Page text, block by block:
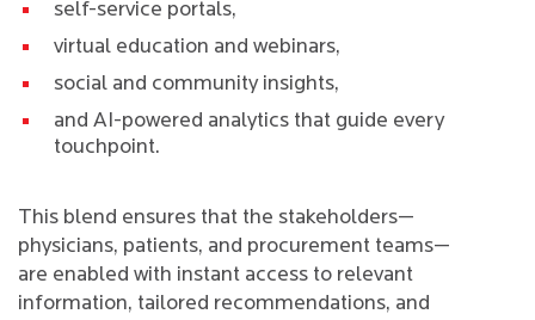
self-service portals,
virtual education and webinars,
social and community insights,
and AI-powered analytics that guide every
touchpoint.
This blend ensures that the stakeholders—
physicians, patients, and procurement teams—
are enabled with instant access to relevant
information, tailored recommendations, and